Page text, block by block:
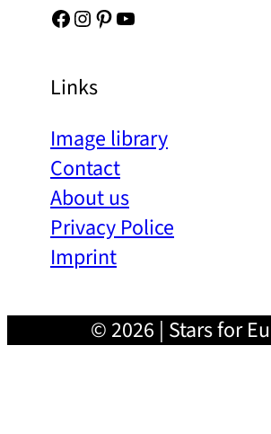
Facebook Instagram Pinterest YouTube
Links
Image library
Contact
About us
Privacy Police
Imprint
© 2026 | Stars for